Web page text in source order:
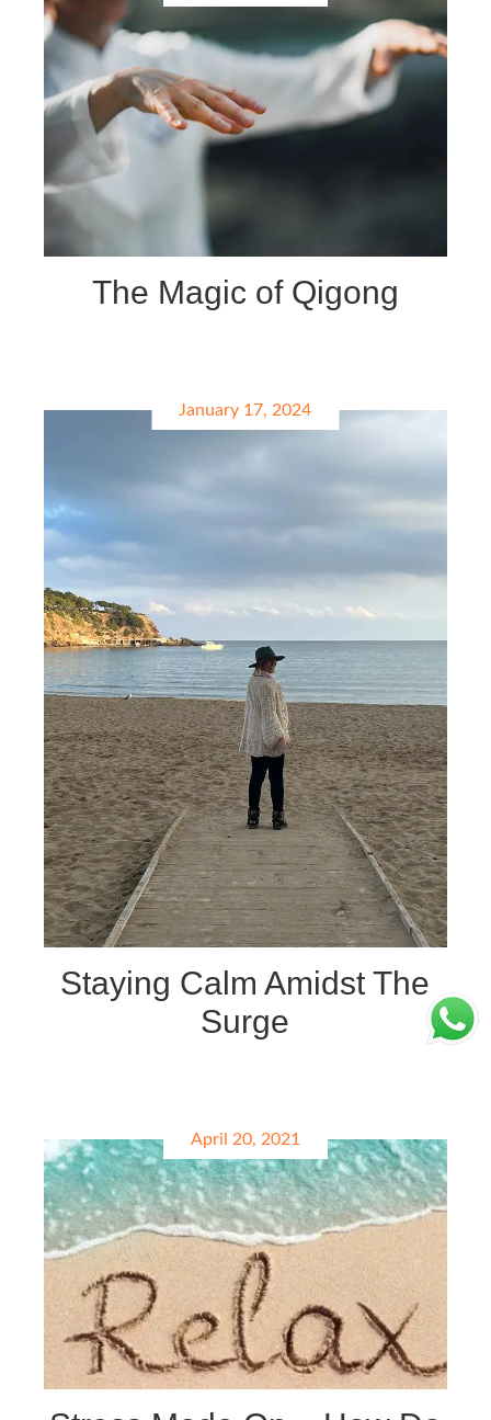
The Magic of Qigong
January 17, 2024
Staying Calm Amidst The
Surge
April 20, 2021